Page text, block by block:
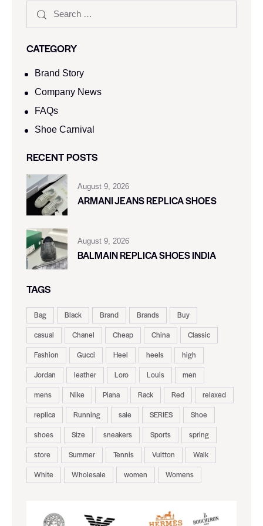
CATEGORY
Brand Story
Company News
FAQs
Shoe Carnival​
RECENT POSTS
August 9, 2026
ARMANI JEANS REPLICA SHOES
August 9, 2026
BALMAIN REPLICA SHOES INDIA
TAGS
Bag Black Brand Brands
Buy
casual
Chanel Cheap China
Classic
Fashion
Gucci Heel heels
high
Jordan
leather Loro Louis
men
mens
Nike Piana Rack Red
relaxed
replica
Running sale SERIES
Shoe
shoes
Size sneakers Sports
spring
store
Summer Tennis Vuitton
Walk
White
Wholesale women Womens